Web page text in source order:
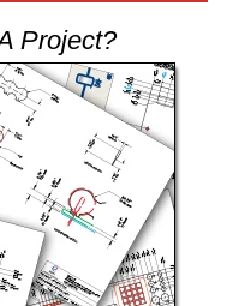
Project?